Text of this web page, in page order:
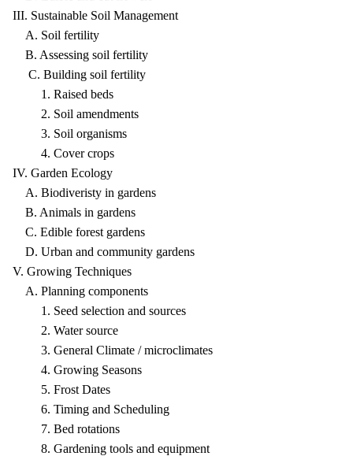
III. Sustainable Soil Management
A. Soil fertility
B. Assessing soil fertility
C. Building soil fertility
1. Raised beds
2. Soil amendments
3. Soil organisms
4. Cover crops
IV. Garden Ecology
A. Biodiveristy in gardens
B. Animals in gardens
C. Edible forest gardens
D. Urban and community gardens
V. Growing Techniques
A. Planning components
1. Seed selection and sources
2. Water source
3. General Climate / microclimates
4. Growing Seasons
5. Frost Dates
6. Timing and Scheduling
7. Bed rotations
8. Gardening tools and equipment